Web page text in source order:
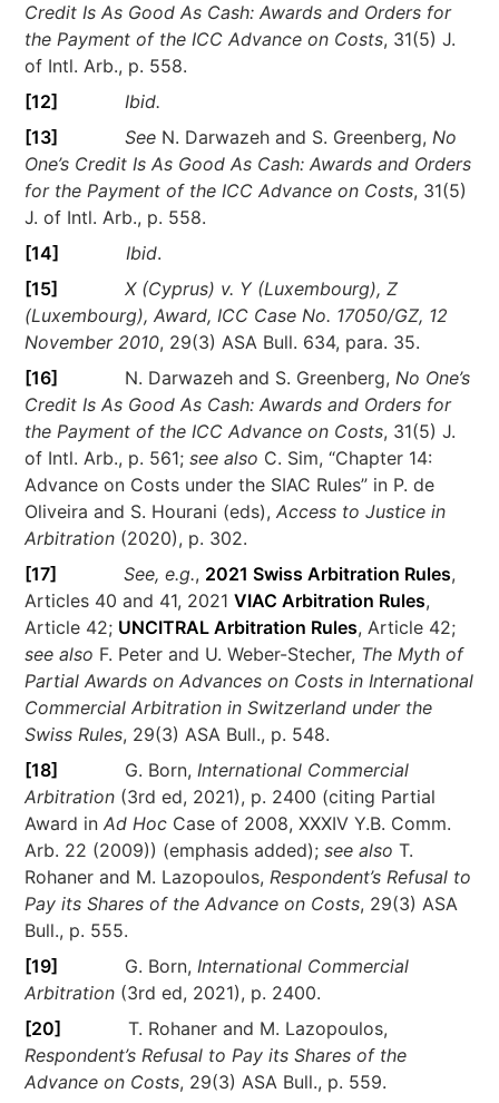
Credit Is As Good As Cash: Awards and Orders for
the Payment of the ICC Advance on Costs, 31(5) J.
of Intl. Arb., p. 558.
[12]
Ibid.
[13]
See N. Darwazeh and S. Greenberg,No
One’s Credit Is As Good As Cash: Awards and Orders
for the Payment of the ICC Advance on Costs, 31(5)
J. of Intl. Arb., p. 558.
[14]
Ibid.
[15]
X (Cyprus) v. Y (Luxembourg), Z
(Luxembourg), Award, ICC Case No. 17050/GZ, 12
November 2010, 29(3) ASA Bull. 634, para. 35.
[16]
N. Darwazeh and S. Greenberg,No One’s
Credit Is As Good As Cash: Awards and Orders for
the Payment of the ICC Advance on Costs, 31(5) J.
of Intl. Arb., p. 561;see also C. Sim, “Chapter 14:
Advance on Costs under the SIAC Rules” in P. de
Oliveira and S. Hourani (eds),Access to Justice in
Arbitration (2020), p. 302.
[17]
See, e.g., 2021 Swiss Arbitration Rules,
Articles 40 and 41, 2021VIAC Arbitration Rules,
Article 42; UNCITRAL Arbitration Rules, Article 42;
see also F. Peter and U. Weber-Stecher, The Myth of
Partial Awards on Advances on Costs in International
Commercial Arbitration in Switzerland under the
Swiss Rules, 29(3) ASA Bull., p. 548.
[18]
G. Born,International Commercial
Arbitration (3rd ed, 2021), p. 2400 (citing Partial
Award inAd Hoc Case of 2008, XXXIV Y.B. Comm.
Arb. 22 (2009)) (emphasis added);see alsoT.
Rohaner and M. Lazopoulos,Respondent’s Refusal to
Pay its Shares of the Advance on Costs, 29(3) ASA
Bull., p. 555.
[19]
G. Born,International Commercial
Arbitration (3rd ed, 2021), p. 2400.
[20]
T. Rohaner and M. Lazopoulos,
Respondent’s Refusal to Pay its Shares of the
Advance on Costs, 29(3) ASA Bull., p. 559.